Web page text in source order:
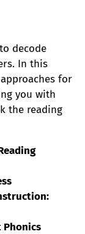
decode
In this
for
you with
the reading
Phonics